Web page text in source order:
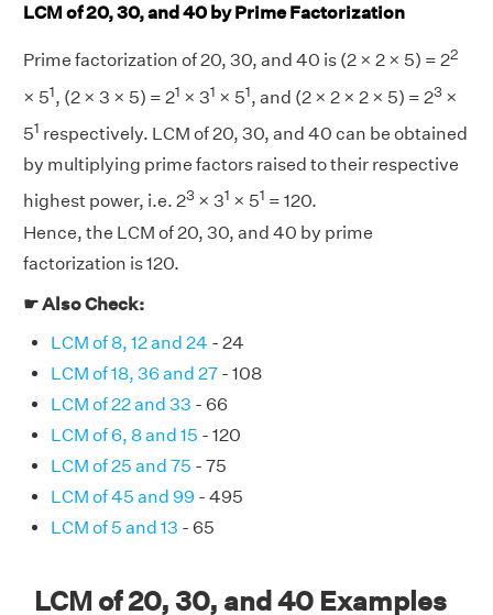
LCM of 20, 30, and 40 by Prime Factorization
Prime factorization of 20, 30, and 40 is (2 × 2 × 5) = 22
× 51, (2 × 3 × 5) = 21 × 31 × 51, and (2 × 2 × 2 × 5) = 23 ×
51 respectively. LCM of 20, 30, and 40 can be obtained
by multiplying prime factors raised to their respective
highest power, i.e. 23 × 31 × 51 = 120.
Hence, the LCM of 20, 30, and 40 by prime
factorization is 120.
☛ Also Check:
LCM of 8, 12 and 24 - 24
LCM of 18, 36 and 27 - 108
LCM of 22 and 33 - 66
LCM of 6, 8 and 15 - 120
LCM of 25 and 75 - 75
LCM of 45 and 99 - 495
LCM of 5 and 13 - 65
LCM of 20, 30, and 40 Examples